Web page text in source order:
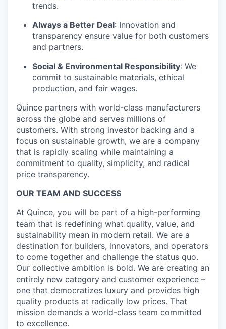
trends.
Always a Better Deal: Innovation and
transparency ensure value for both customers
and partners.
Social & Environmental Responsibility: We
commit to sustainable materials, ethical
production, and fair wages.
Quince partners with world-class manufacturers
across the globe and serves millions of
customers. With strong investor backing and a
focus on sustainable growth, we are a company
that is rapidly scaling while maintaining a
commitment to quality, simplicity, and radical
price transparency.
OUR TEAM AND SUCCESS
At Quince, you will be part of a high-performing
team that is redefining what quality, value, and
sustainability mean in modern retail. We are a
destination for builders, innovators, and operators
to come together and challenge the status quo.
Our collective ambition is bold. We are creating an
entirely new category and customer experience –
one that democratizes luxury and provides high
quality products at radically low prices. That
mission demands a world-class team committed
to excellence.